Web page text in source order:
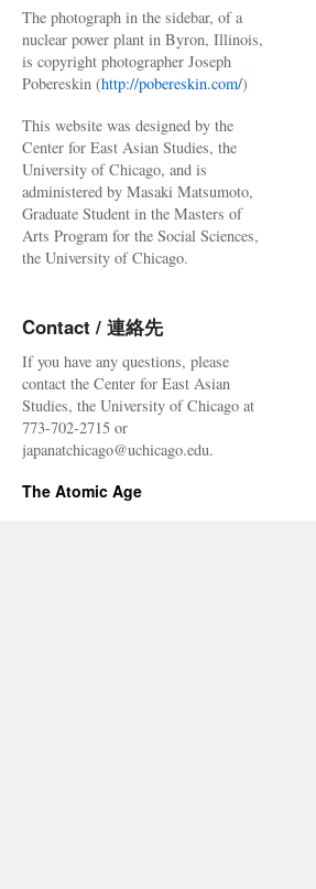
The photograph in the sidebar, of a
nuclear power plant in Byron, Illinois,
is copyright photographer Joseph
Pobereskin (http://pobereskin.com/)
This website was designed by the
Center for East Asian Studies, the
University of Chicago, and is
administered by Masaki Matsumoto,
Graduate Student in the Masters of
Arts Program for the Social Sciences,
the University of Chicago.
Contact / 連絡先
If you have any questions, please
contact the Center for East Asian
Studies, the University of Chicago at
773-702-2715 or
japanatchicago@uchicago.edu.
The Atomic Age